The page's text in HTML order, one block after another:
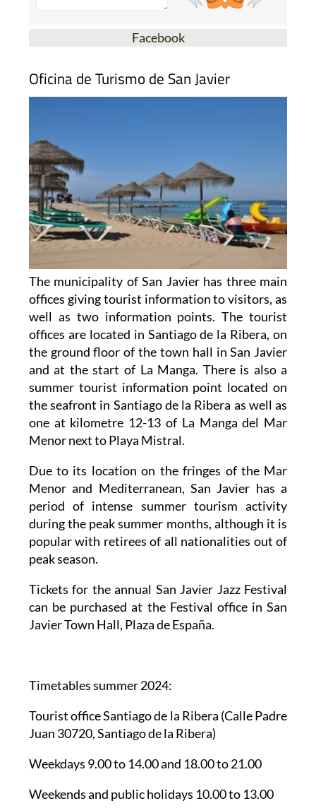
Facebook
The municipality of San Javier has three main
offices giving tourist information to visitors, as
well as two information points. The tourist
offices are located in Santiago de la Ribera, on
the ground floor of the town hall in San Javier
and at the start of La Manga. There is also a
summer tourist information point located on
the seafront in Santiago de la Ribera as well as
one at kilometre 12-13 of La Manga del Mar
Menor next to Playa Mistral.
Due to its location on the fringes of the Mar
period of intense summer tourism activity
during the peak summer months, although it is
popular with retirees of all nationalities out of
peak season.
Tickets for the annual San Javier Jazz Festival
Javier Town Hall, Plaza de España.
Tourist office Santiago de la Ribera
Weekdays 9.00 to 14.00 and 18.00 to 21.00
Weekends and public holidays 10.00 to 13.00
Telephone: 661 572285